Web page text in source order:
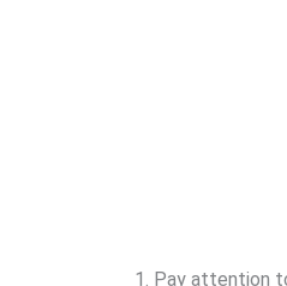
1. Pay attention